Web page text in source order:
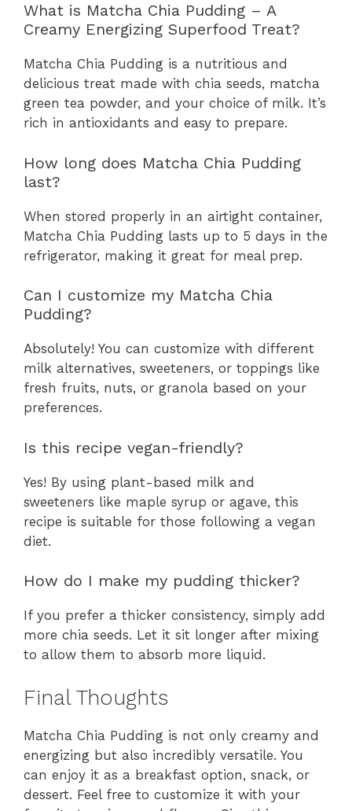
What is Matcha Chia Pudding – A
Creamy Energizing Superfood Treat?
Matcha Chia Pudding is a nutritious and
delicious treat made with chia seeds, matcha
green tea powder, and your choice of milk. It’s
rich in antioxidants and easy to prepare.
How long does Matcha Chia Pudding
last?
When stored properly in an airtight container,
Matcha Chia Pudding lasts up to 5 days in the
refrigerator, making it great for meal prep.
Can I customize my Matcha Chia
Pudding?
Absolutely! You can customize with different
milk alternatives, sweeteners, or toppings like
fresh fruits, nuts, or granola based on your
preferences.
Is this recipe vegan-friendly?
Yes! By using plant-based milk and
sweeteners like maple syrup or agave, this
recipe is suitable for those following a vegan
diet.
How do I make my pudding thicker?
If you prefer a thicker consistency, simply add
more chia seeds. Let it sit longer after mixing
to allow them to absorb more liquid.
Final Thoughts
Matcha Chia Pudding is not only creamy and
energizing but also incredibly versatile. You
can enjoy it as a breakfast option, snack, or
dessert. Feel free to customize it with your